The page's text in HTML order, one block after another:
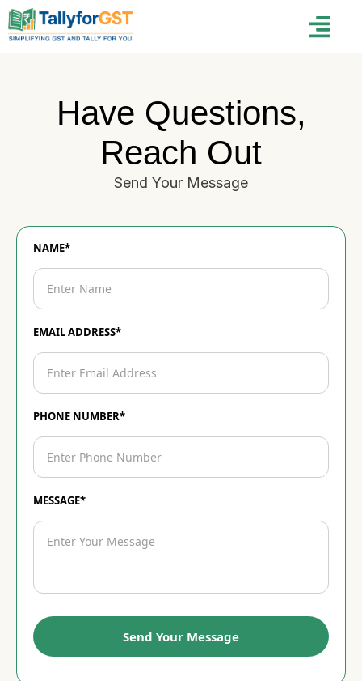
Have Questions,
Reach Out
Send Your Message
NAME*
EMAIL ADDRESS*
PHONE NUMBER*
MESSAGE*